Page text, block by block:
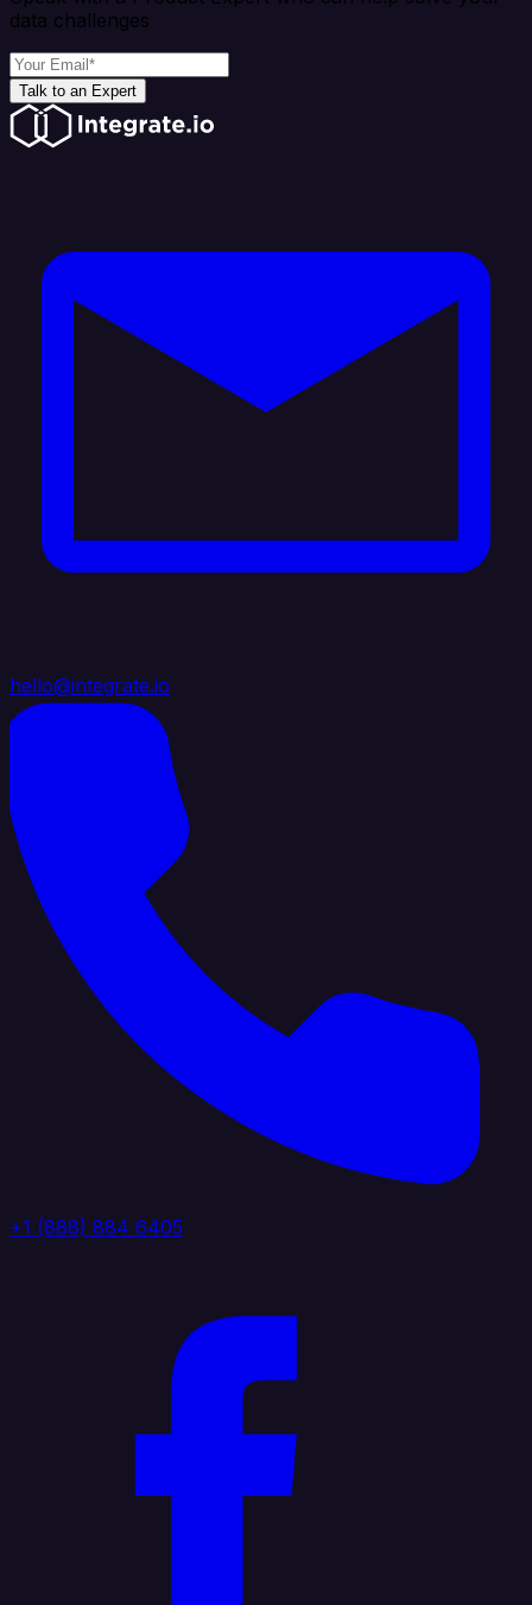
data challenges
Talk to an Expert
hello@integrate.io
+1 (888) 884 6405